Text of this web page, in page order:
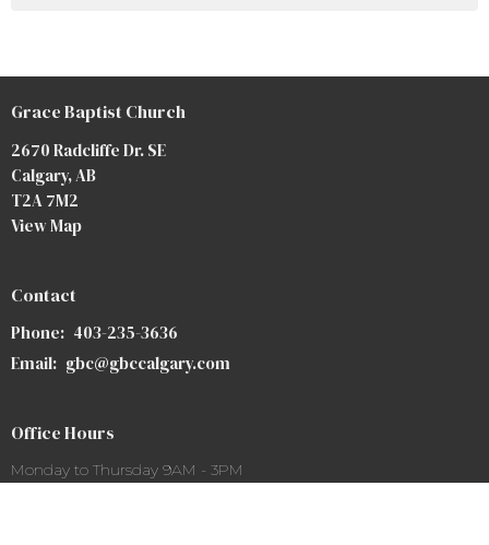
Grace Baptist Church
2670 Radcliffe Dr. SE
Calgary, AB
T2A 7M2
View Map
Contact
Phone: 403-235-3636
Email: gbc@gbccalgary.com
Office Hours
Monday to Thursday 9AM - 3PM